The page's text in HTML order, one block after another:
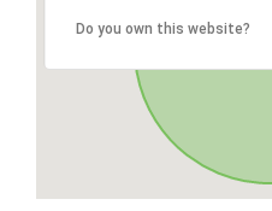
Do you own this website?